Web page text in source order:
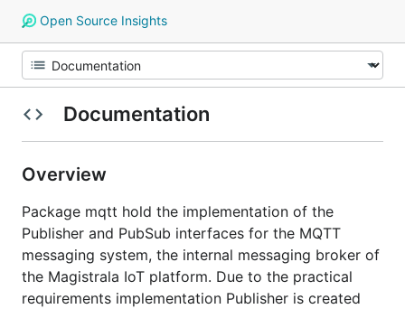
Open Source Insights
Documentation
Overview
Package mqtt hold the implementation of the
Publisher and PubSub interfaces for the MQTT
messaging system, the internal messaging broker of
the Magistrala IoT platform. Due to the practical
requirements implementation Publisher is created